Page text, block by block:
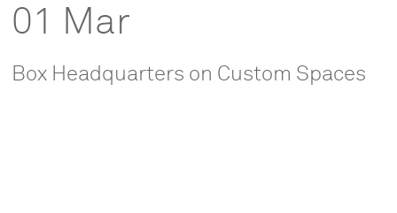
01 Mar
Box Headquarters on Custom Spaces